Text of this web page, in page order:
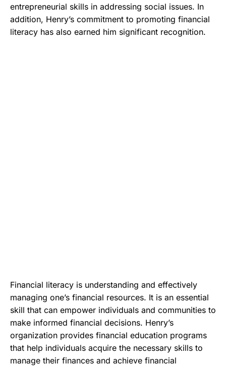
entrepreneurial skills in addressing social issues. In
addition, Henry’s commitment to promoting financial
literacy has also earned him significant recognition.
Financial literacy is understanding and effectively
managing one’s financial resources. It is an essential
skill that can empower individuals and communities to
make informed financial decisions. Henry’s
organization provides financial education programs
that help individuals acquire the necessary skills to
manage their finances and achieve financial